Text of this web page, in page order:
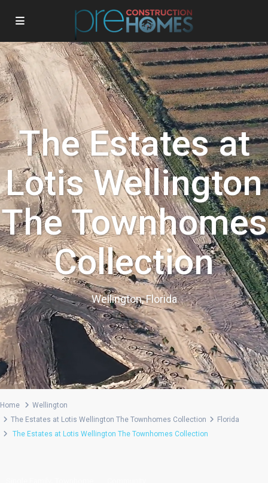
The Estates at
Lotis Wellington
The Townhomes
Collection
Wellington, Florida
Home
Wellington
The Estates at Lotis Wellington The Townhomes Collection
Florida
The Estates at Lotis Wellington The Townhomes Collection